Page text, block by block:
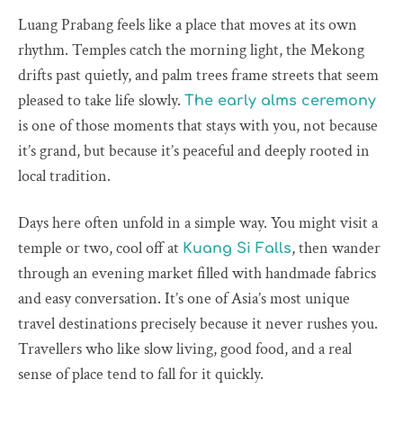
Luang Prabang feels like a place that moves at its own
rhythm. Temples catch the morning light, the Mekong
drifts past quietly, and palm trees frame streets that seem
pleased to take life slowly. The early alms ceremony
is one of those moments that stays with you, not because
it’s grand, but because it’s peaceful and deeply rooted in
local tradition.
Days here often unfold in a simple way. You might visit a
temple or two, cool off at Kuang Si Falls, then wander
through an evening market filled with handmade fabrics
and easy conversation. It’s one of Asia’s most unique
travel destinations precisely because it never rushes you.
Travellers who like slow living, good food, and a real
sense of place tend to fall for it quickly.